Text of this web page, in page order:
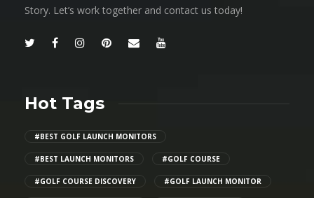
Story. Let’s work together and contact us today!
Hot Tags
#BEST GOLF LAUNCH MONITORS
#BEST LAUNCH MONITORS #GOLF COURSE
#GOLF COURSE DISCOVERY #GOLF LAUNCH MONITOR